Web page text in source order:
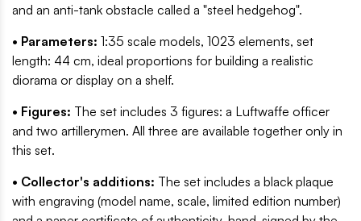
and an anti-tank obstacle called a "steel hedgehog".
• Parameters: 1:35 scale models, 1023 elements, set
length: 44 cm, ideal proportions for building a realistic
diorama or display on a shelf.
• Figures: The set includes 3 figures: a Luftwaffe officer
and two artillerymen. All three are available together only in
this set.
• Collector's additions: The set includes a black plaque
with engraving (model name, scale, limited edition number)